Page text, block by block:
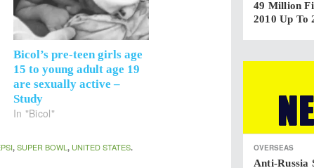
Bicol’s pre-teen girls age
15 to young adult age 19
are sexually active –
Study
In "Bicol"
,SUPER BOWL, UNITED STATES.
49 Million
2010 Up To
OVERSEAS
Anti-Russia